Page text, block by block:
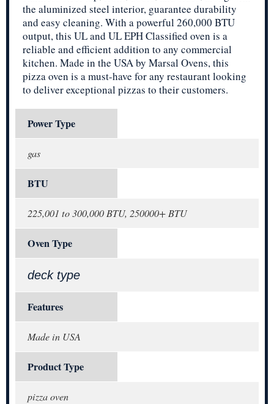
the aluminized steel interior, guarantee durability
and easy cleaning. With a powerful 260,000 BTU
output, this UL and UL EPH Classified oven is a
reliable and efficient addition to any commercial
kitchen. Made in the USA by Marsal Ovens, this
pizza oven is a must-have for any restaurant looking
to deliver exceptional pizzas to their customers.
Power Type
gas
BTU
225,001 to 300,000 BTU, 250000+ BTU
Oven Type
deck type
Features
Made in USA
Product Type
pizza oven